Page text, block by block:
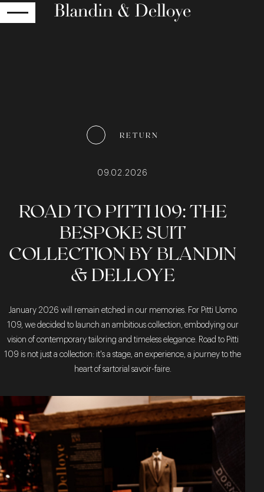
RETURN
09.02.2026
ROAD TO PITTI 109: THE
BESPOKE SUIT
COLLECTION BY BLANDIN
& DELLOYE
January 2026 will remain etched in our memories. For Pitti Uomo
109, we decided to launch an ambitious collection, embodying our
vision of contemporary tailoring and timeless elegance. Road to Pitti
109 is not just a collection: it's a stage, an experience, a journey to the
heart of sartorial savoir-faire.